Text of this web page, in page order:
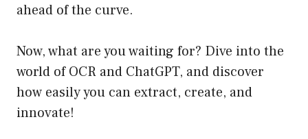
ahead of the curve.
Now, what are you waiting for? Dive into the
world of OCR and ChatGPT, and discover
how easily you can extract, create, and
innovate!